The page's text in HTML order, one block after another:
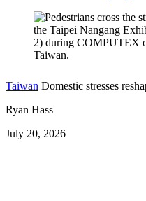
Taiwan Domestic stresses
Ryan Hass
July 20, 2026